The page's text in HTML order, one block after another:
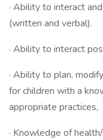
· Ability to interact
(written and verbal).
· Ability to interact
· Ability to plan,
for children with a
appropriate practices,
· Knowledge of